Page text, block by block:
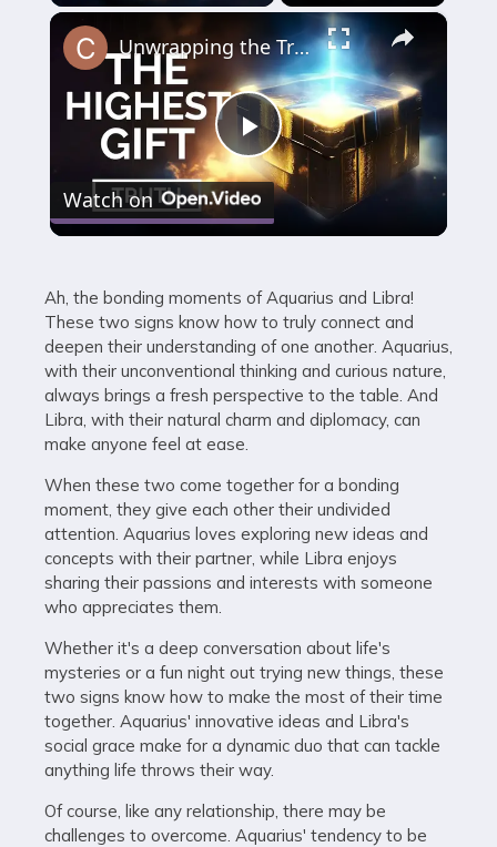
×
Play
Video
Unwrapping the Truth: The Highest Gift Revealed
Watch on
Ah, the bonding moments of Aquarius and Libra!
These two signs know how to truly connect and
deepen their understanding of one another. Aquarius,
with their unconventional thinking and curious nature,
always brings a fresh perspective to the table. And
Libra, with their natural charm and diplomacy, can
make anyone feel at ease.
When these two come together for a bonding
moment, they give each other their undivided
attention. Aquarius loves exploring new ideas and
concepts with their partner, while Libra enjoys
sharing their passions and interests with someone
who appreciates them.
Whether it's a deep conversation about life's
mysteries or a fun night out trying new things, these
two signs know how to make the most of their time
together. Aquarius' innovative ideas and Libra's
social grace make for a dynamic duo that can tackle
anything life throws their way.
Of course, like any relationship, there may be
challenges to overcome. Aquarius' tendency to be